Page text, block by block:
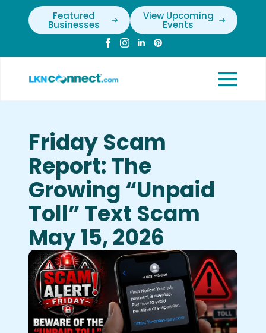
Featured
Businesses
View Upcoming
Events
Friday Scam
Report: The
Growing “Unpaid
Toll” Text Scam
May 15, 2026